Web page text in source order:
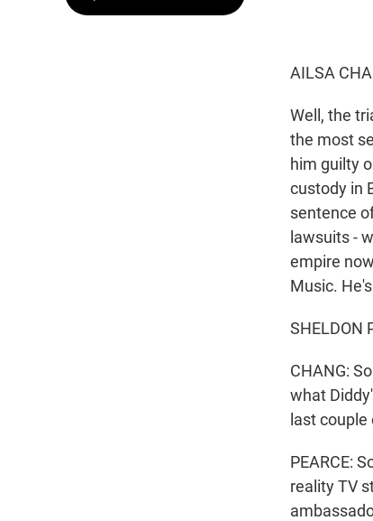
AILSA
Well, the
the most
him guilty
custody in
sentence
lawsuits -
empire
Music.
SHELDON
CHANG:
what
last
PEARCE:
reality TV